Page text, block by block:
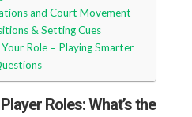
and Court Movement
& Setting Cues
Role = Playing Smarter
Roles: What’s the